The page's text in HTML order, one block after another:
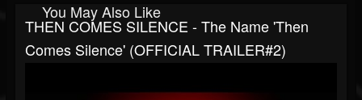
You May Also Like
THEN COMES SILENCE - The Name 'Then
Comes Silence' (OFFICIAL TRAILER#2)